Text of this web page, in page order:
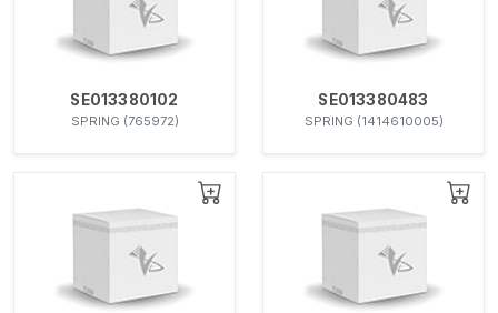
SE013380102
SPRING (765972)
SE013380483
SPRING (1414610005)